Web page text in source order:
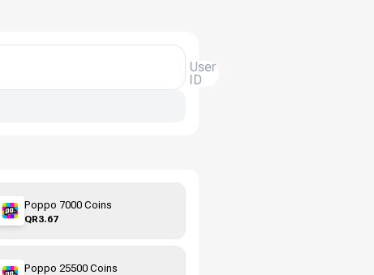
User
ID
Poppo 7000 Coins
QR3.67
Poppo 25500 Coins